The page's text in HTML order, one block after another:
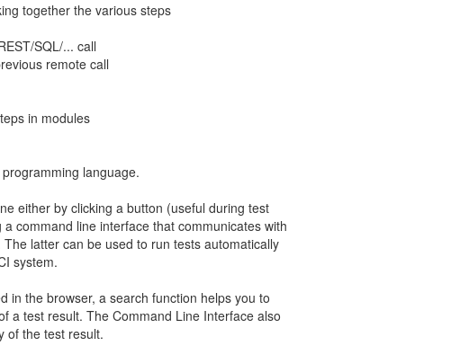
together the various steps
SQL/... call
remote call
in modules
language.
either by clicking a button (useful during test
command line interface that communicates with
latter can be used to run tests automatically
system.
in the browser, a search function helps you to
a test result. The Command Line Interface also
of the test result.